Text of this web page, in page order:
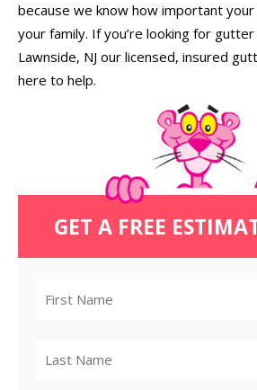
because we know how important
your family. If you’re looking for
Lawnside, NJ our licensed, insured
here to help.
GET A FREE